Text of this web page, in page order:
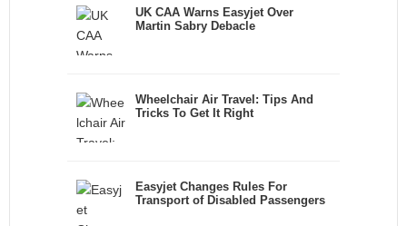
UK CAA Warns Easyjet Over
Martin Sabry Debacle
Wheelchair Air Travel: Tips And
Tricks To Get It Right
Easyjet Changes Rules For
Transport of Disabled Passengers